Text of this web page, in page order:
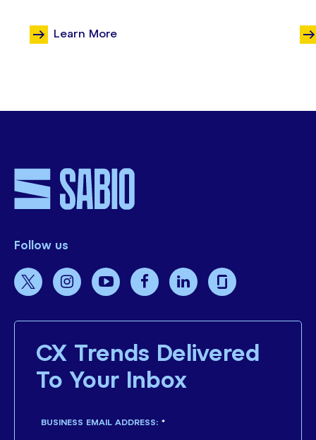
Learn More
Follow us
CX Trends Delivered
To Your Inbox
*
BUSINESS EMAIL ADDRESS: